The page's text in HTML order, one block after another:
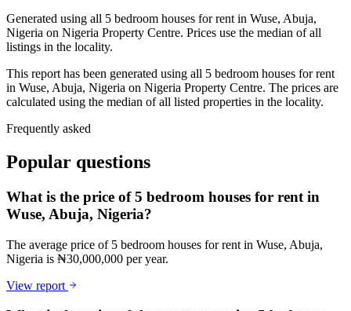
Generated using all 5 bedroom houses for rent in Wuse, Abuja,
Nigeria on Nigeria Property Centre. Prices use the median of all
listings in the locality.
This report has been generated using all 5 bedroom houses for rent
in Wuse, Abuja, Nigeria on Nigeria Property Centre. The prices are
calculated using the median of all listed properties in the locality.
Frequently asked
Popular questions
What is the price of 5 bedroom houses for rent in
Wuse, Abuja, Nigeria?
The average price of 5 bedroom houses for rent in Wuse, Abuja,
Nigeria is ₦30,000,000 per year.
View report